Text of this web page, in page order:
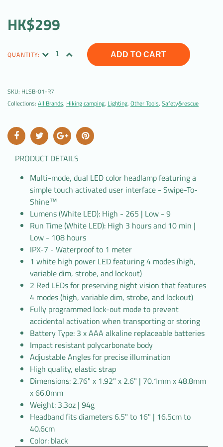
HK$299
QUANTITY: ADD TO CART
SKU: HLSB-01-R7
Collections: All Brands, Hiking camping, Lighting, Other Tools, Safety&rescue
PRODUCT DETAILS
Multi-mode, dual LED color headlamp featuring a
simple touch activated user interface - Swipe-To-
Shine™
Lumens (White LED): High - 265 | Low - 9
Run Time (White LED): High 3 hours and 10 min |
Low - 108 hours
IPX-7 - Waterproof to 1 meter
1 white high power LED featuring 4 modes (high,
variable dim, strobe, and lockout)
2 Red LEDs for preserving night vision that features
4 modes (high, variable dim, strobe, and lockout)
Fully programmed lock-out mode to prevent
accidental activation when transporting or storing
Battery Type: 3 x AAA alkaline replaceable batteries
Impact resistant polycarbonate body
Adjustable Angles for precise illumination
High quality, elastic strap
Dimensions: 2.76" x 1.92" x 2.6" | 70.1mm x 48.8mm
x 66.0mm
Weight: 3.3oz | 94g
Headband fits diameters 6.5" to 16" | 16.5cm to
40.6cm
Color: black